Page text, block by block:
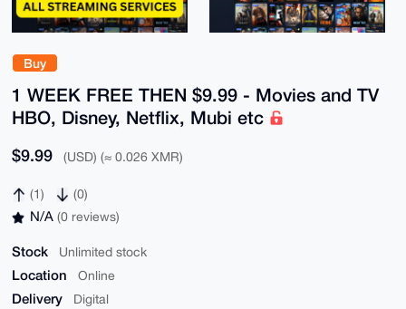
Buy
1 WEEK FREE THEN $9.99 - Movies and TV
HBO, Disney, Netflix, Mubi etc
$9.99 (USD) (≈ 0.026 XMR)
(1) (0)
N/A (0 reviews)
Stock Unlimited stock
Location Online
Delivery Digital